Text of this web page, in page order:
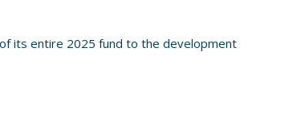
its entire 2025 fund to the development